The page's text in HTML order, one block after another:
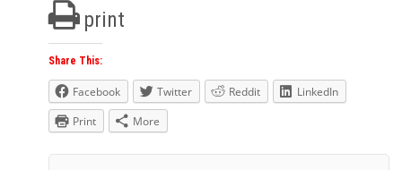
print
Share This:
Facebook Twitter Reddit
LinkedIn
Print
More